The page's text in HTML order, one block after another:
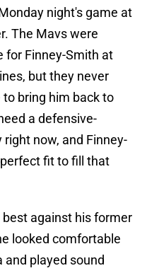
night's game at
The Mavs were
for Finney-Smith at
but they never
bring him back to
a defensive-
now, and Finney-
fit to fill that
against his former
looked comfortable
and played sound